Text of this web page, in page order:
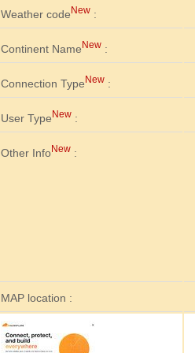
Weather codeNew :
Continent NameNew :
Connection TypeNew :
User TypeNew :
Other InfoNew :
MAP location :